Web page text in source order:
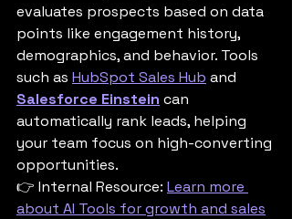
evaluates prospects based on data
points like engagement history,
demographics, and behavior. Tools
such as HubSpot Sales Hub and
Salesforce Einstein can
automatically rank leads, helping
your team focus on high-converting
opportunities.
👉 Internal Resource: Learn more
about AI Tools for growth and sales